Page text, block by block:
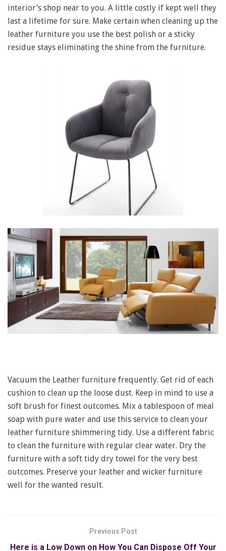
interior’s shop near to you. A little costly if kept well they
last a lifetime for sure. Make certain when cleaning up the
leather furniture you use the best polish or a sticky
residue stays eliminating the shine from the furniture.
Vacuum the Leather furniture frequently. Get rid of each
cushion to clean up the loose dust. Keep in mind to use a
soft brush for finest outcomes. Mix a tablespoon of meal
soap with pure water and use this service to clean your
leather furniture shimmering tidy. Use a different fabric
to clean the furniture with regular clear water. Dry the
furniture with a soft tidy dry towel for the very best
outcomes. Preserve your leather and wicker furniture
well for the wanted result.
Previous Post
Here is a Low Down on How You Can Dispose Off Your